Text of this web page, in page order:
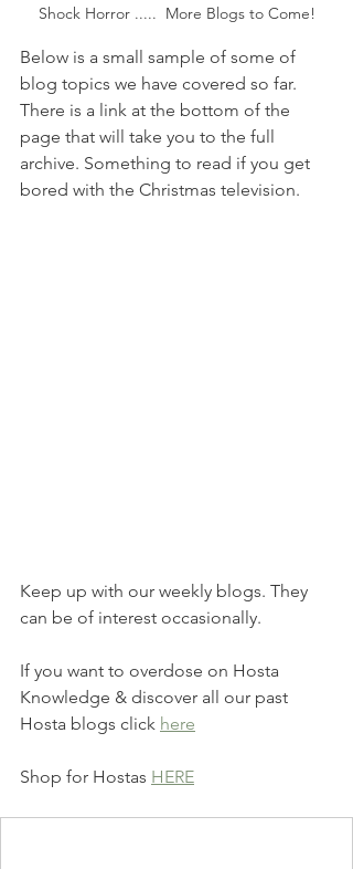
Shock Horror .....  More Blogs to Come!
Below is a small sample of some of
blog topics we have covered so far.
There is a link at the bottom of the
page that will take you to the full
archive. Something to read if you get
bored with the Christmas television.
Keep up with our weekly blogs. They
can be of interest occasionally.
If you want to overdose on Hosta
Knowledge & discover all our past
Hosta blogs click here
Shop for Hostas HERE